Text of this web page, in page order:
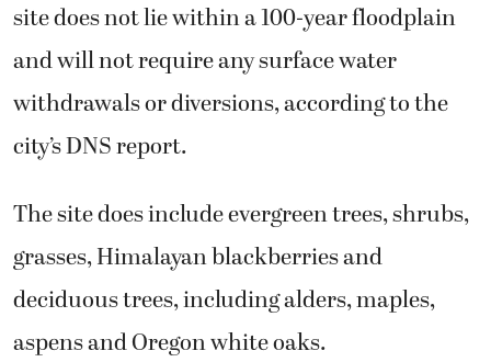
site does not lie within a 100-year floodplain
and will not require any surface water
withdrawals or diversions, according to the
city’s DNS report.
The site does include evergreen trees, shrubs,
grasses, Himalayan blackberries and
deciduous trees, including alders, maples,
aspens and Oregon white oaks.